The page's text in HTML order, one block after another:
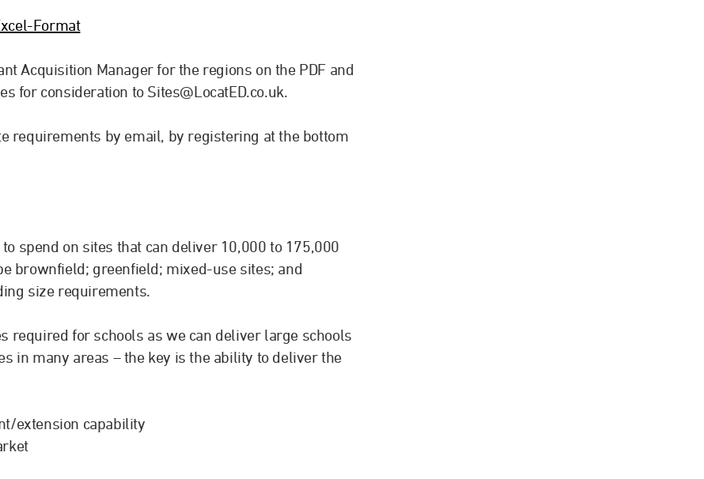
Format
Acquisition Manager for the regions on the PDF and
for consideration to Sites@LocatED.co.uk
requirements by email, by registering at the bottom
spend on sites that can deliver 10,000 to 175,000
brownfield; greenfield; mixed-use sites; and
size requirements.
required for schools as we can deliver large schools
in many areas – the key is the ability to deliver the
extension capability